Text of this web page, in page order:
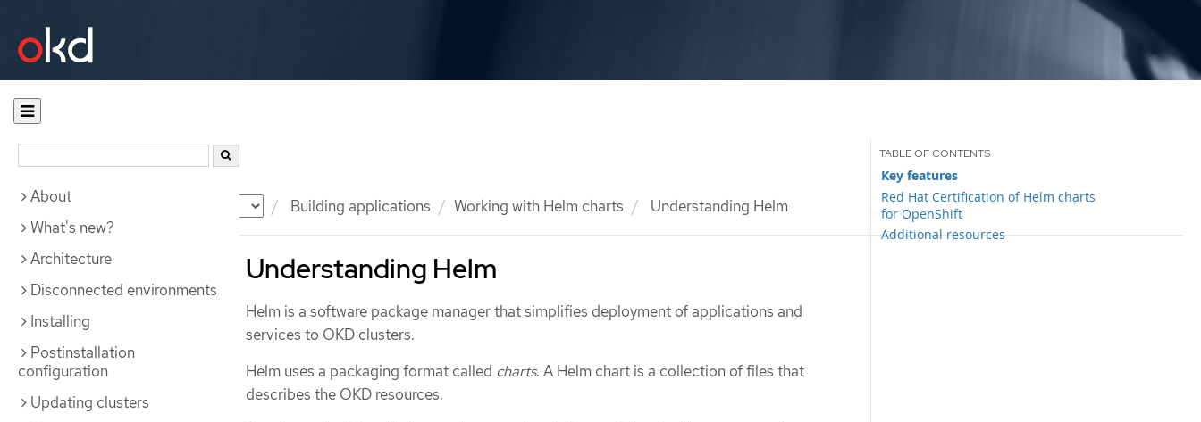
Documentation Building applications Working with Helm charts Understanding Helm
About
What's new?
Architecture
Disconnected environments
Installing
Postinstallation
configuration
Updating clusters
Understanding Helm
Key features
Red Hat Certification of Helm charts
for OpenShift
Additional resources
Helm is a software package manager that simplifies deployment of applications and
services to OKD clusters.
Helm uses a packaging format called charts. A Helm chart is a collection of files that
describes the OKD resources.